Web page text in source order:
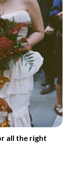
all the right